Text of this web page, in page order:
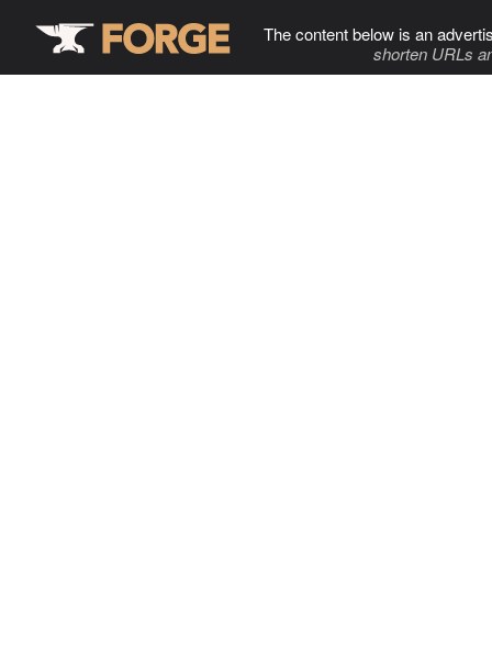
The content below is an
shorten URLs